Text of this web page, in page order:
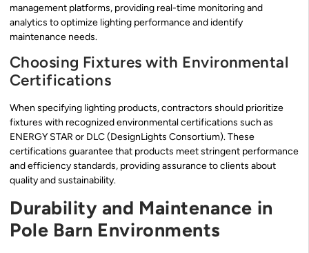
management platforms, providing real-time monitoring and
analytics to optimize lighting performance and identify
maintenance needs.
Choosing Fixtures with Environmental
Certifications
When specifying lighting products, contractors should prioritize
fixtures with recognized environmental certifications such as
ENERGY STAR or DLC (DesignLights Consortium). These
certifications guarantee that products meet stringent performance
and efficiency standards, providing assurance to clients about
quality and sustainability.
Durability and Maintenance in
Pole Barn Environments